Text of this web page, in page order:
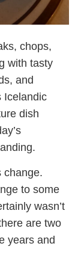
chops,
with tasty
and
Icelandic
dish
change.
to some
wasn’t
are two
years and